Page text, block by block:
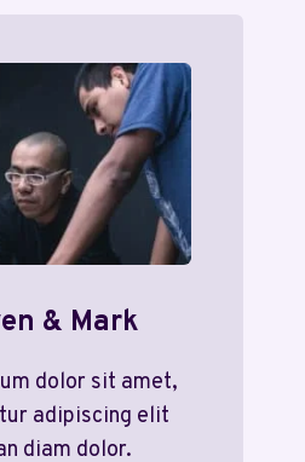
& Mark
dolor sit amet,
adipiscing elit
diam dolor.